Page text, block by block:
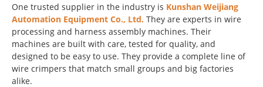
One trusted supplier in the industry is Kunshan Weijiang
Automation Equipment Co., Ltd. They are experts in wire
processing and harness assembly machines. Their
machines are built with care, tested for quality, and
designed to be easy to use. They provide a complete line of
wire crimpers that match small groups and big factories
alike.